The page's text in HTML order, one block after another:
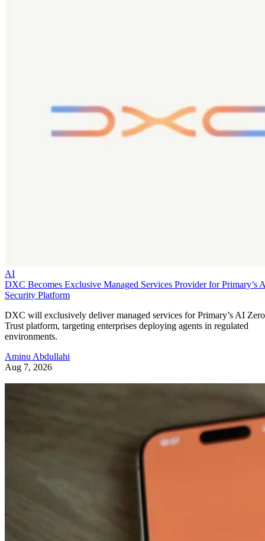
AI
DXC Becomes Exclusive Managed Services Provider for Primary’s
Security Platform
DXC will exclusively deliver managed services for Primary’s AI Zero
Trust platform, targeting enterprises deploying agents in regulated
environments.
Aminu Abdullahi
Aug 7, 2026